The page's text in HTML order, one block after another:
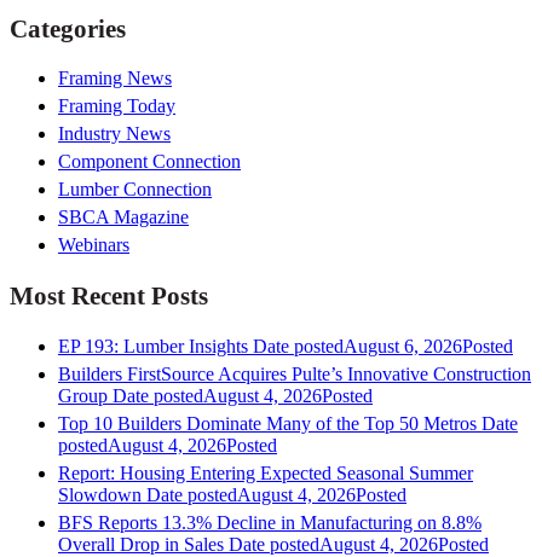
Categories
Framing News
Framing Today
Industry News
Component Connection
Lumber Connection
SBCA Magazine
Webinars
Most Recent Posts
EP 193: Lumber Insights Date postedAugust 6, 2026Posted
Builders FirstSource Acquires Pulte’s Innovative Construction
Group Date postedAugust 4, 2026Posted
Top 10 Builders Dominate Many of the Top 50 Metros Date
postedAugust 4, 2026Posted
Report: Housing Entering Expected Seasonal Summer
Slowdown Date postedAugust 4, 2026Posted
BFS Reports 13.3% Decline in Manufacturing on 8.8%
Overall Drop in Sales Date postedAugust 4, 2026Posted